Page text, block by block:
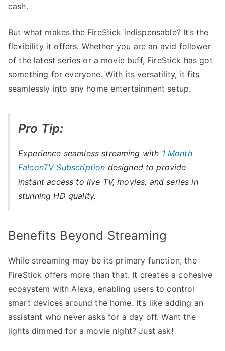
cash.
But what makes the FireStick indispensable? It’s the
flexibility it offers. Whether you are an avid follower
of the latest series or a movie buff, FireStick has got
something for everyone. With its versatility, it fits
seamlessly into any home entertainment setup.
Pro Tip:
Experience seamless streaming with 1 Month
FalconTV Subscription designed to provide
instant access to live TV, movies, and series in
stunning HD quality.
Benefits Beyond Streaming
While streaming may be its primary function, the
FireStick offers more than that. It creates a cohesive
ecosystem with Alexa, enabling users to control
smart devices around the home. It’s like adding an
assistant who never asks for a day off. Want the
lights dimmed for a movie night? Just ask!